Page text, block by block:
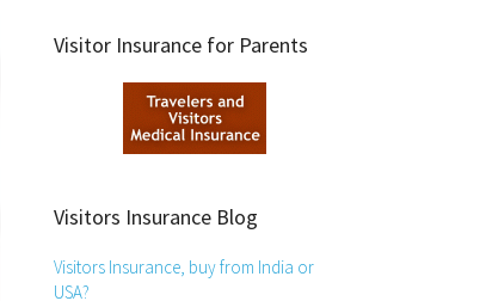
Visitor Insurance for Parents
Visitors Insurance Blog
Visitors Insurance, buy from India or
USA?